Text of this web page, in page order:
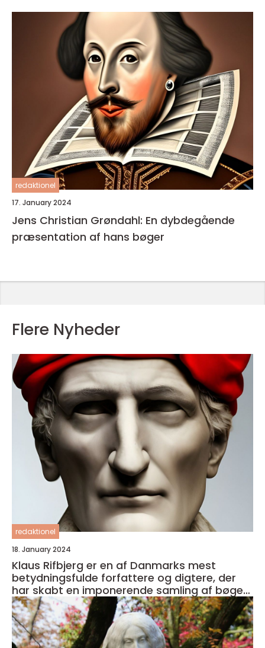
redaktionel
17. January 2024
Jens Christian Grøndahl: En dybdegående
præsentation af hans bøger
Flere Nyheder
redaktionel
18. January 2024
Klaus Rifbjerg er en af Danmarks mest
betydningsfulde forfattere og digtere, der
har skabt en imponerende samling af bøger i
sin karriere